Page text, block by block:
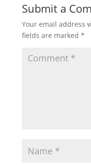
Submit a
Your email address
fields are marked *